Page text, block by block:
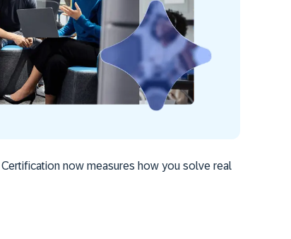
now measures how you solve real